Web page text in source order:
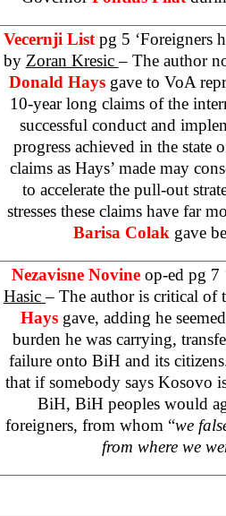
Vecernji List pg 5 ‘Foreigners
by Zoran Kresic– The author
Donald Hays gave to VoA
10-year long claims of the
successful conduct and
progress achieved in the state
claims as Hays’ made may
to accelerate the pull-out
stresses these claims have far
Barisa Colak gave
Nezavisne Novine op-ed pg 7
Hasic– The author is critical of
Hays gave, adding he
burden he was carrying,
failure onto BiH and its
that if somebody says Kosovo
BiH, BiH peoples would
foreigners, from whom “we
from where we